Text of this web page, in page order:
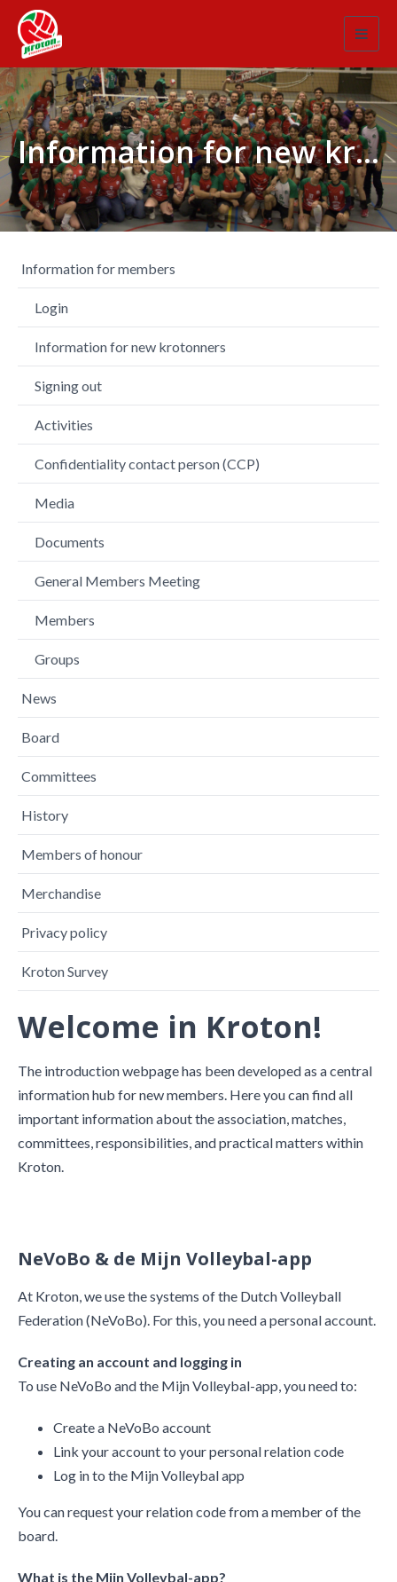
Information for new krotonners
Information for members
Login
Information for new krotonners
Signing out
Activities
Confidentiality contact person (CCP)
Media
Documents
General Members Meeting
Members
Groups
News
Board
Committees
History
Members of honour
Merchandise
Privacy policy
Kroton Survey
Welcome in Kroton!
The introduction webpage has been developed as a central
information hub for new members. Here you can find all
important information about the association, matches,
committees, responsibilities, and practical matters within
Kroton.
NeVoBo & de Mijn Volleybal-app
At Kroton, we use the systems of the Dutch Volleyball
Federation (NeVoBo). For this, you need a personal account.
Creating an account and logging in
​​​​​​​To use NeVoBo and the Mijn Volleybal-app, you need to:
Create a NeVoBo account
Link your account to your personal relation code
Log in to the Mijn Volleybal app
You can request your relation code from a member of the
board.
What is the Mijn Volleybal-app?